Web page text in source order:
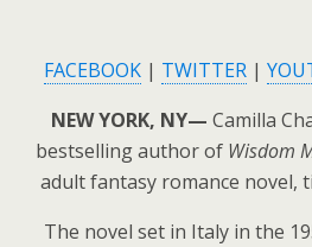
FACEBOOK| TWITTER|
NEW YORK, NY— Camilla
bestselling author of Wisdom
adult fantasy romance novel,
The novel set in Italy in the